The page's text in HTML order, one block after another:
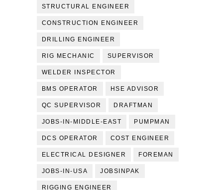
STRUCTURAL ENGINEER
CONSTRUCTION ENGINEER
DRILLING ENGINEER
RIG MECHANIC SUPERVISOR
WELDER INSPECTOR
BMS OPERATOR HSE ADVISOR
QC SUPERVISOR DRAFTMAN
JOBS-IN-MIDDLE-EAST PUMPMAN
DCS OPERATOR COST ENGINEER
ELECTRICAL DESIGNER FOREMAN
JOBS-IN-USA JOBSINPAK
RIGGING ENGINEER